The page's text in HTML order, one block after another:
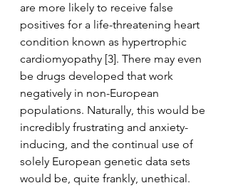
are more likely to receive false
positives for a life-threatening heart
condition known as hypertrophic
cardiomyopathy [3]. There may even
be drugs developed that work
negatively in non-European
populations. Naturally, this would be
incredibly frustrating and anxiety-
inducing, and the continual use of
solely European genetic data sets
would be, quite frankly, unethical.